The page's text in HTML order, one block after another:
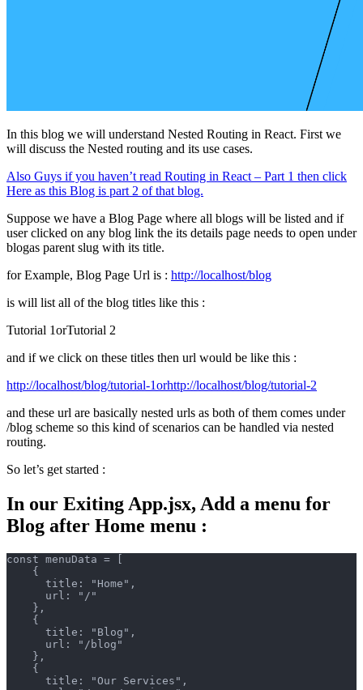
In this blog we will understand Nested Routing in React. First we
will discuss the Nested routing and its use cases.
Also Guys if you haven’t read Routing in React – Part 1 then click
Here as this Blog is part 2 of that blog.
Suppose we have a Blog Page where all blogs will be listed and if
user clicked on any blog link the its details page needs to open under
blogas parent slug with its title.
for Example, Blog Page Url is : http://localhost/blog
is will list all of the blog titles like this :
Tutorial 1orTutorial 2
and if we click on these titles then url would be like this :
http://localhost/blog/tutorial-1orhttp://localhost/blog/tutorial-2
and these url are basically nested urls as both of them comes under
/blog scheme so this kind of scenarios can be handled via nested
routing.
So let’s get started :
In our Exiting App.jsx, Add a menu for
Blog after Home menu :
const menuData = [
    {
      title: "Home",
      url: "/"
    },
    {
      title: "Blog",
      url: "/blog"
    },
    {
      title: "Our Services",